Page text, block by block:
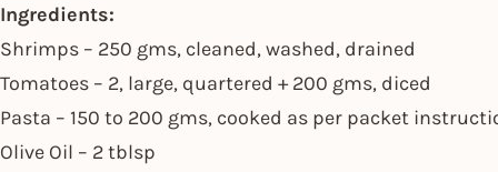
Ingredients:
Shrimps – 250 gms, cleaned, washed, drained
Tomatoes – 2, large, quartered + 200 gms, diced
Pasta – 150 to 200 gms, cooked as per packet
Olive Oil – 2 tblsp